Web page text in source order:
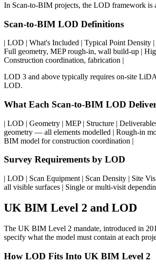
In Scan-to-BIM projects, the LOD framework is
Scan-to-BIM LOD Definitions
| LOD | What's Included | Typical Point Density
Full geometry, MEP rough-in, wall build-up |
Construction coordination, fabrication |
LOD 3 and above typically requires on-site
LOD.
What Each Scan-to-BIM LOD
| LOD | Geometry | MEP | Structure |
geometry — all elements modelled | Rough-in
BIM model for construction coordination |
Survey Requirements by LOD
| LOD | Scan Equipment | Scan Density | Site
all visible surfaces | Single or multi-visit
UK BIM Level 2 and LOD
The UK BIM Level 2 mandate, introduced in
specify what the model must contain at each
How LOD Fits Into UK BIM Level 2